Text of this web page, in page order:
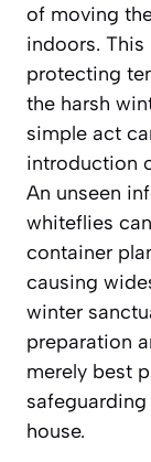
of moving
indoors.
protecting
the harsh
simple act
introduction
An unseen
whiteflies
container
causing
winter
preparation
merely best
house.